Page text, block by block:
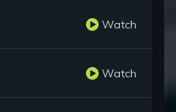
Watch
Watch